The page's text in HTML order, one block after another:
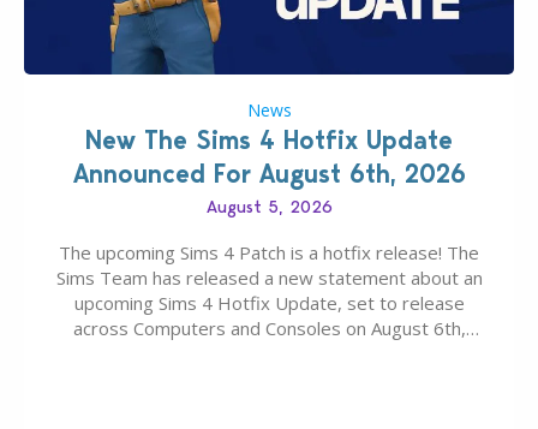
News
New The Sims 4 Hotfix Update
Announced For August 6th, 2026
August 5, 2026
The upcoming Sims 4 Patch is a hotfix release! The
Sims Team has released a new statement about an
upcoming Sims 4 Hotfix Update, set to release
across Computers and Consoles on August 6th,